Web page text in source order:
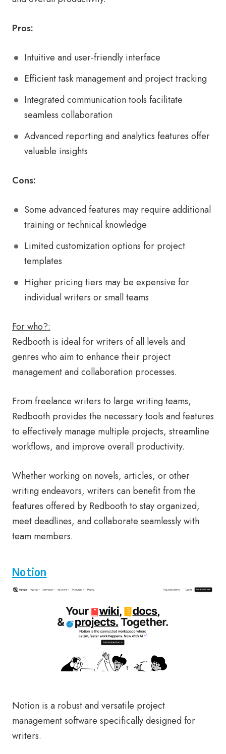
Pros:
Intuitive and user-friendly interface
Efficient task management and project tracking
Integrated communication tools facilitate
seamless collaboration
Advanced reporting and analytics features offer
valuable insights
Cons:
Some advanced features may require additional
training or technical knowledge
Limited customization options for project
templates
Higher pricing tiers may be expensive for
individual writers or small teams
For who?:
Redbooth is ideal for writers of all levels and
genres who aim to enhance their project
management and collaboration processes.
From freelance writers to large writing teams,
Redbooth provides the necessary tools and features
to effectively manage multiple projects, streamline
workflows, and improve overall productivity.
Whether working on novels, articles, or other
writing endeavors, writers can benefit from the
features offered by Redbooth to stay organized,
meet deadlines, and collaborate seamlessly with
team members.
Notion
Notion is a robust and versatile project
management software specifically designed for
writers.